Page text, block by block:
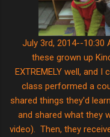
July 3rd, 2014--
these grown up
EXTREMELY well, and
class performed a
shared things they'd
and shared what they
video). Then, they